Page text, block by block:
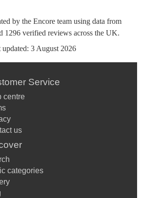
by the Encore team using data from
1296 verified reviews across the UK.
updated: 3 August 2026
Service
centre
us
categories